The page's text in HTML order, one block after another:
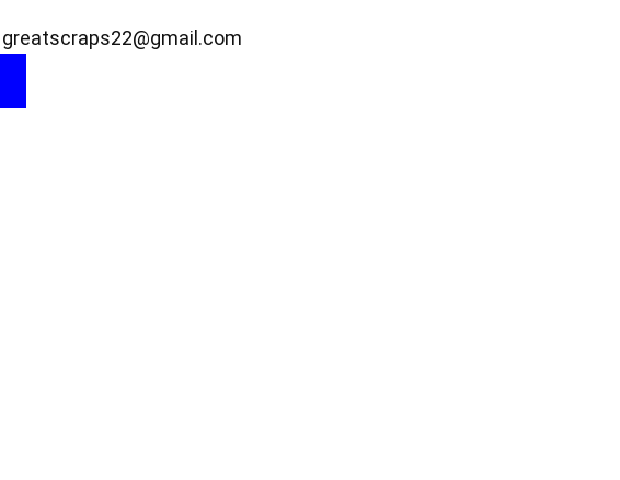
greatscraps22@gmail.com